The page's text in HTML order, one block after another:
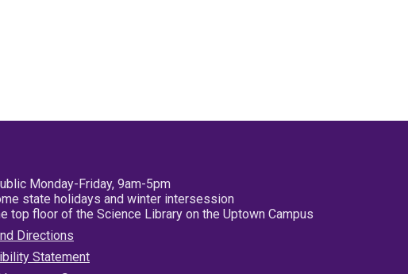
Monday-Friday, 9am-5pm
state holidays and winter intersession
top floor of the Science Library on the Uptown Campus
Directions
Statement